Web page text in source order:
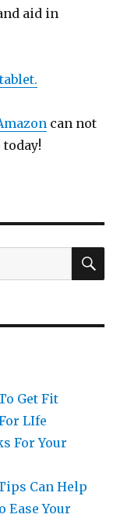
aid in
can not
Get Fit
LIfe
For Your
Can Help
Ease Your